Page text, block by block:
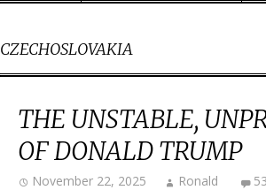
CZECHOSLOVAKIA
THE UNSTABLE,
OF DONALD TRUMP
November 22, 2025 Ronald